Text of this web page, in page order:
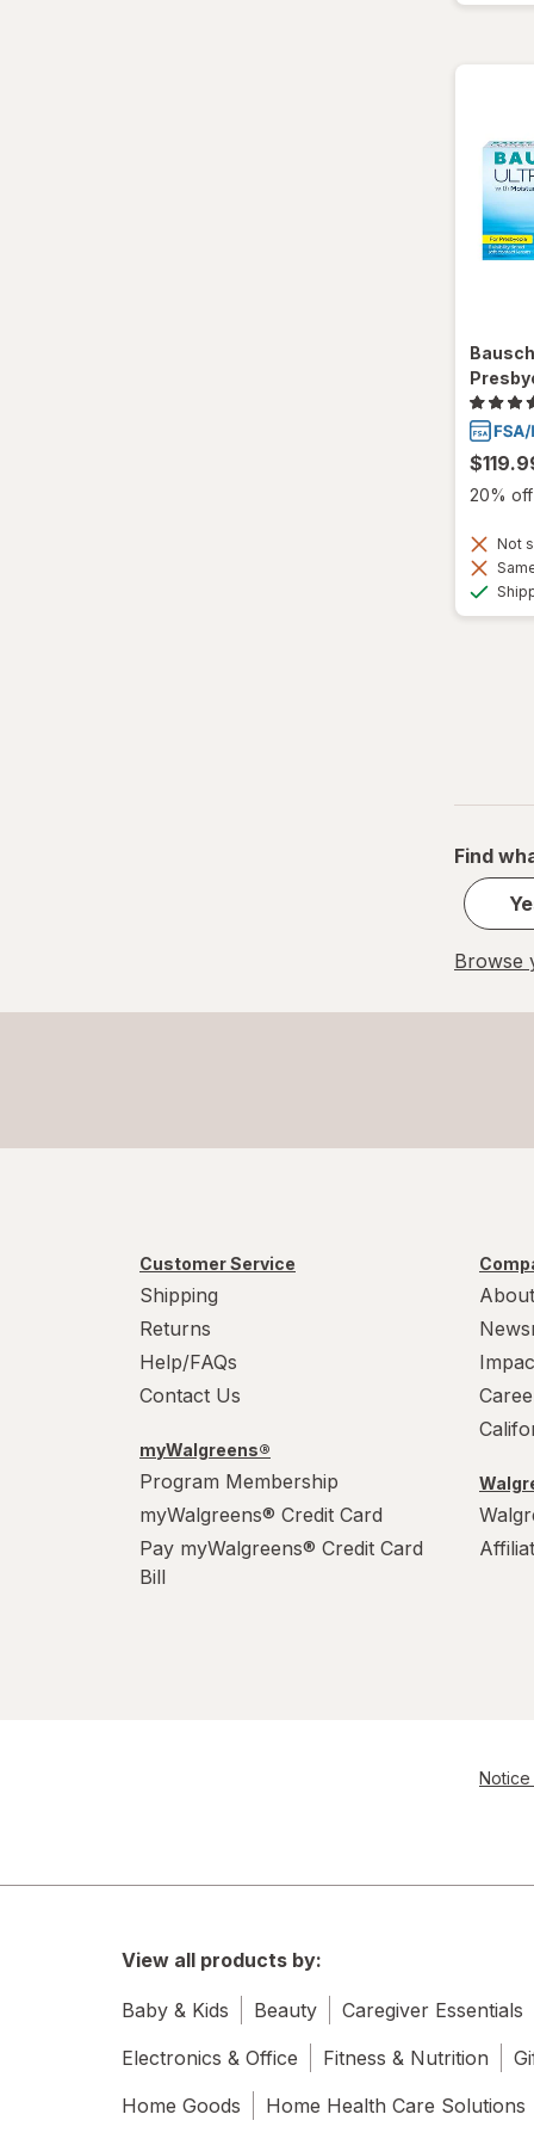
20% off
Not
Find
Browse
Customer Service
Shipping
Returns
Help/FAQs
Contact Us
myWalgreens®
Program Membership
myWalgreens® Credit Card
Pay myWalgreens® Credit Card
Bill
Notice
View all products by:
Baby & Kids Beauty Caregiver Essentials
Electronics & Office
Fitness & Nutrition
Home Goods
Home Health Care Solutions